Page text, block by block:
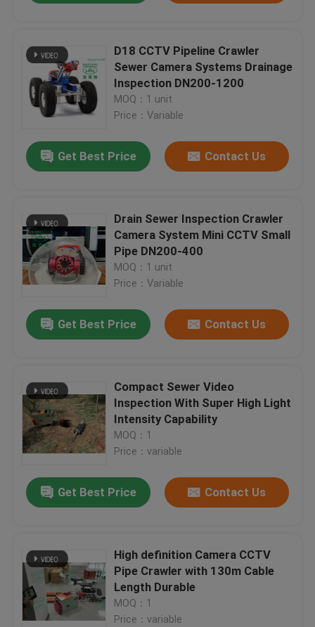
D18 CCTV Pipeline Crawler
Sewer Camera Systems Drainage
Inspection DN200-1200
MOQ：1 unit
Price：Variable
Get Best Price Contact Us
Drain Sewer Inspection Crawler
Camera System Mini CCTV Small
Pipe DN200-400
MOQ：1 unit
Price：Variable
Get Best Price Contact Us
Compact Sewer Video
Inspection With Super High Light
Intensity Capability
MOQ：1
Price：variable
Get Best Price Contact Us
High definition Camera CCTV
Pipe Crawler with 130m Cable
Length Durable
MOQ：1
Price：variable